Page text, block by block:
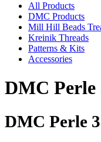
All Products
DMC Products
Mill Hill Beads
Kreinik Threads
Patterns & Kits
Accessories
DMC Perle
DMC Perle